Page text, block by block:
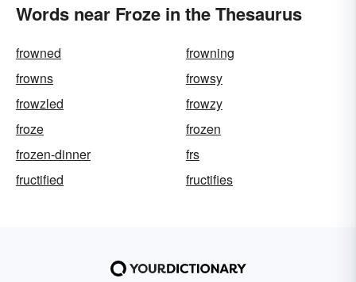
Words near Froze in the Thesaurus
frowned
frowning
frowns
frowsy
frowzled
frowzy
froze
frozen
frozen-dinner
frs
fructified
fructifies